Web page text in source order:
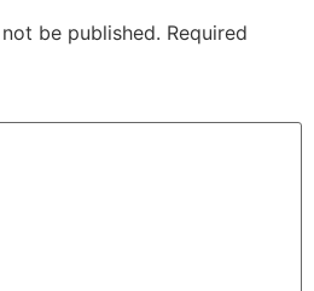
be published. Required